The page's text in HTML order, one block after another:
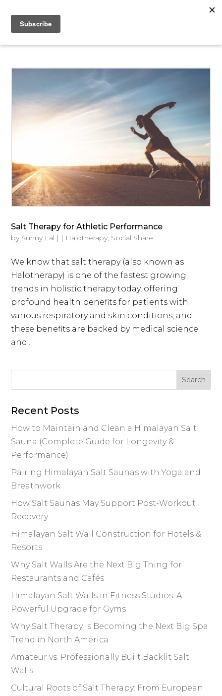
Salt Therapy for Athletic Performance
by Sunny Lal | | Halotherapy, Social Share
We know that salt therapy (also known as
Halotherapy) is one of the fastest growing
trends in holistic therapy today, offering
profound health benefits for patients with
various respiratory and skin conditions, and
these benefits are backed by medical science
and...
Recent Posts
How to Maintain and Clean a Himalayan Salt
Sauna (Complete Guide for Longevity &
Performance)
Pairing Himalayan Salt Saunas with Yoga and
Breathwork
How Salt Saunas May Support Post-Workout
Recovery
Himalayan Salt Wall Construction for Hotels &
Resorts
Why Salt Walls Are the Next Big Thing for
Restaurants and Cafés
Himalayan Salt Walls in Fitness Studios: A
Powerful Upgrade for Gyms
Why Salt Therapy Is Becoming the Next Big Spa
Trend in North America
Amateur vs. Professionally Built Backlit Salt
Walls
Cultural Roots of Salt Therapy: From European